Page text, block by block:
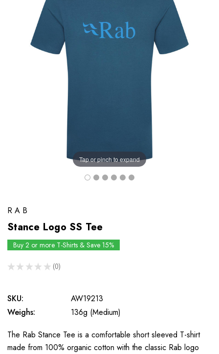
Tap or pinch to expand
RAB
Stance Logo SS Tee
Buy 2 or more T-Shirts & Save 15%
★ ★ ★ ★ ★ 0
0
SKU:
AW19213
Weighs:
136g (Medium)
The Rab Stance Tee is a comfortable short sleeved T-shirt
made from 100% organic cotton with the classic Rab logo